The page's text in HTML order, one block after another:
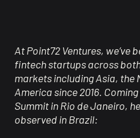
At Point72 Ventures, we’ve
fintech startups across
markets including Asia, the
America since 2016.
Summit in Rio de Janeiro,
observed in Brazil: